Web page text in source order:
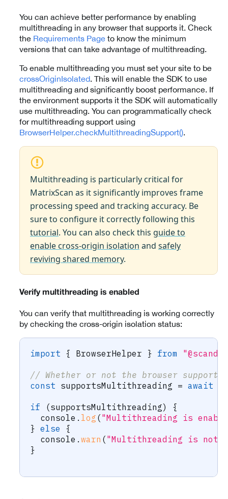
You can achieve better performance by enabling
multithreading in any browser that supports it. Check
the Requirements Page to know the minimum
versions that can take advantage of multithreading.
To enable multithreading you must set your site to be
crossOriginIsolated. This will enable the SDK to use
multithreading and significantly boost performance. If
the environment supports it the SDK will automatically
use multithreading. You can programmatically check
for multithreading support using
BrowserHelper.checkMultithreadingSupport().
Multithreading is particularly critical for
MatrixScan as it significantly improves frame
processing speed and tracking accuracy. Be
sure to configure it correctly following this
tutorial. You can also check this guide to
enable cross-origin isolation and safely
reviving shared memory.
Verify multithreading is enabled
You can verify that multithreading is working correctly
by checking the cross-origin isolation status:
import { BrowserHelper } from
// Whether or not the browser
const supportsMultithreading = await
if (supportsMultithreading)
{
  console
. log ("Multithreading is
} else
{
  console
. warn ("Multithreading is not
}